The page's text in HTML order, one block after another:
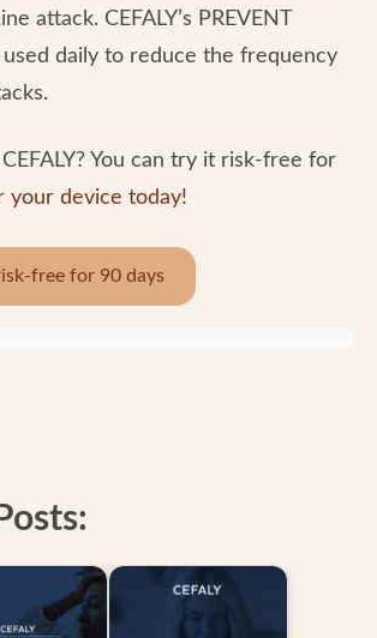
attack. CEFALY’s PREVENT
daily to reduce the frequency
You can try it risk-free for
your device today!
free for 90 days